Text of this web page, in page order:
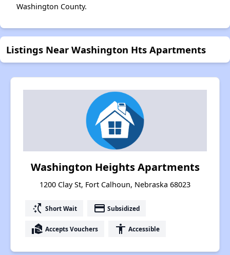
Washington County.
Listings Near Washington Hts Apartments
Washington Heights Apartments
1200 Clay St, Fort Calhoun, Nebraska 68023
switch_access_shortcut Short Wait payment Subsidized
real_estate_agent Accepts Vouchers accessibility Accessible